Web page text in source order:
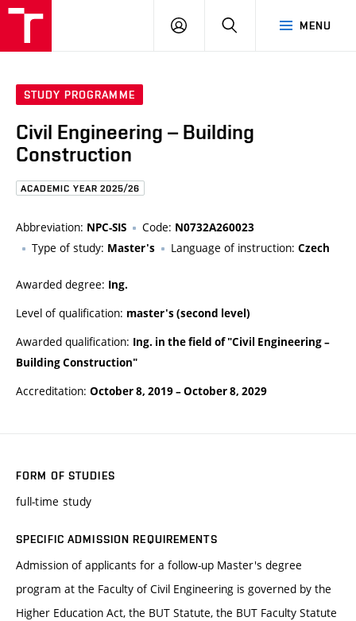
MENU
LOG
STUDY PROGRAMME
Civil Engineering – Building
Construction
ACADEMIC YEAR 2025/26
Abbreviation: NPC-SIS Code: N0732A260023
Type of study: Master's Language of instruction: Czech
Awarded degree: Ing.
Level of qualification: master's (second level)
Awarded qualification: Ing. in the field of "Civil Engineering –
Building Construction"
Accreditation: October 8, 2019–October 8, 2029
FORM OF STUDIES
full-time study
SPECIFIC ADMISSION REQUIREMENTS
Admission of applicants for a follow-up Master's degree
program at the Faculty of Civil Engineering is governed by the
Higher Education Act, the BUT Statute, the BUT Faculty Statute